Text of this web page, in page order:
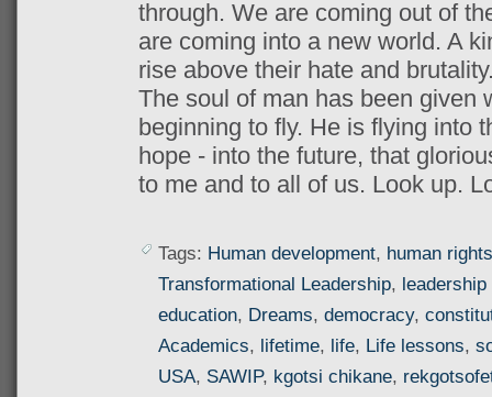
through. We are coming out of
are coming into a new world. A
rise above their hate and
The soul of man has been given
beginning to fly. He is flying into
hope - into the future, that
to me and to all of us. Look up.
Tags: Human development, human rights
Transformational Leadership,
education, Dreams, democracy,
Academics, lifetime, life, Life lessons,
USA, SAWIP, kgotsi chikane,